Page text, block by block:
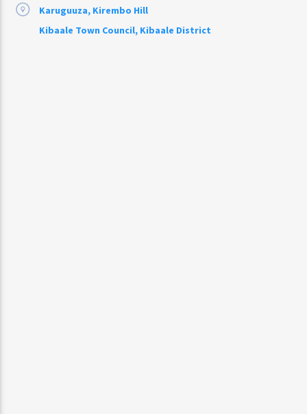
Karuguuza, Kirembo Hill
Kibaale Town Council, Kibaale District